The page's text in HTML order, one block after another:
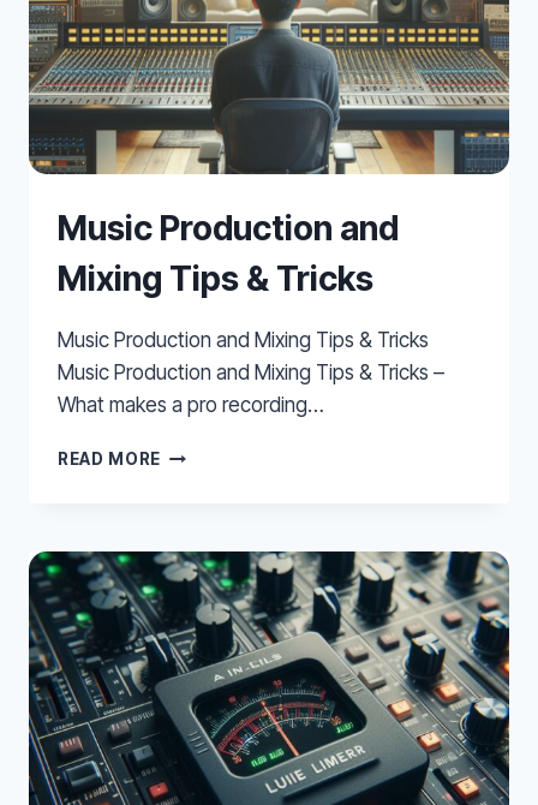
Music Production and
Mixing Tips & Tricks
Music Production and Mixing Tips & Tricks
Music Production and Mixing Tips & Tricks –
What makes a pro recording…
READ MORE MUSIC
TIPS
&
TRICKS